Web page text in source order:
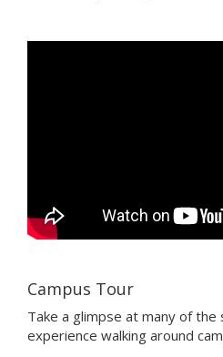
Campus Tour
Take a glimpse at many of the
experience walking around